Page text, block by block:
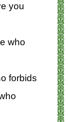
you
who
forbids